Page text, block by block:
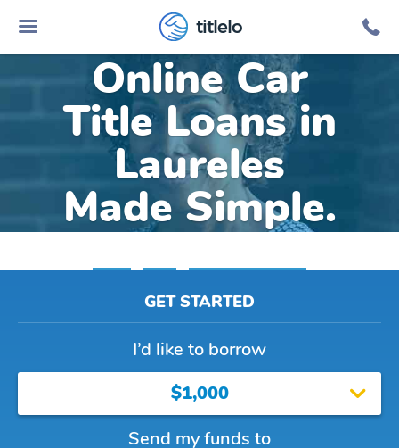
titlelo
Online Car
Title Loans in
Laureles
Made Simple.
GET STARTED
I’d like to borrow
$1,000
Send my funds to